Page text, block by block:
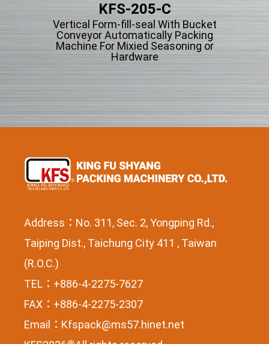
KFS-205-C
Vertical Form-fill-seal With Bucket
Conveyor Automatically Packing
Machine For Mixied Seasoning or
Hardware
Address：No. 311, Sec. 2, Yongping Rd.,
Taiping Dist., Taichung City 411 , Taiwan
(R.O.C.)
TEL：+886-4-2275-7627
FAX：+886-4-2275-2307
Email： Kfspack@ms57.hinet.net